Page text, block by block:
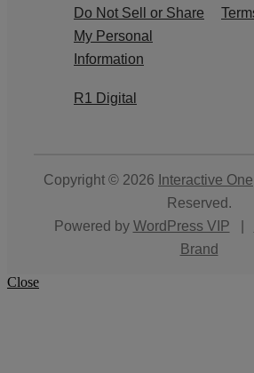
Do Not Sell or Share
My Personal
Information
R1 Digital
Copyright © 2026 Interactive
Reserved.
Powered by WordPress VIP
Brand
Close